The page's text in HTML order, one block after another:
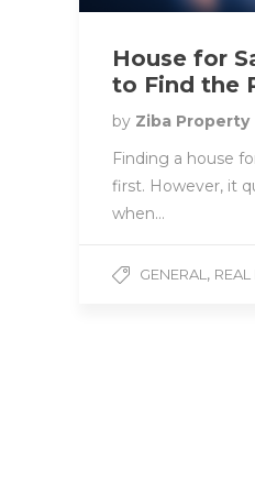
House for
to Find the
by Ziba Property
Finding a house
first. However, it
when…
GENERAL , REAL